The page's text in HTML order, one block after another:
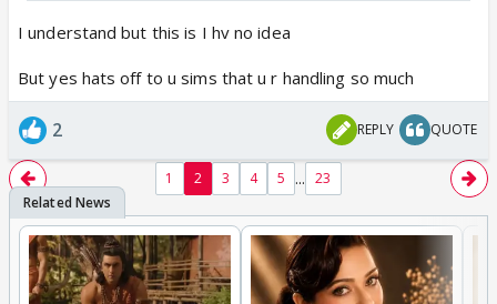
might feel hesitant to participate. Yet, I went ahead
Now it’s your turn—take this opportunity, trust
yourself, and give it your best shot. I hope you’ll join
in and make this contest truly memorable!
I understand but this is I hv no idea
But yes hats off to u sims that u r handling so much
2 REPLY QUOTE
1 2 3 4 5 ... 23